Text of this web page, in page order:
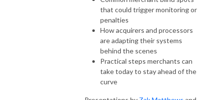
that could trigger monitoring or
penalties
How acquirers and processors
are adapting their systems
behind the scenes
Practical steps merchants can
take today to stay ahead of the
curve